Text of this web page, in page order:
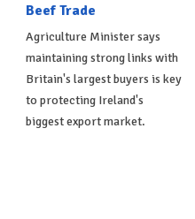
Beef Trade
Agriculture Minister says
maintaining strong links with
Britain's largest buyers is key
to protecting Ireland's
biggest export market.